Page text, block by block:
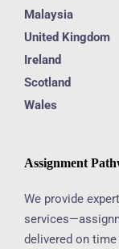
Malaysia
United Kingdom
Ireland
Scotland
Wales
Assignment
We provide
delivered on